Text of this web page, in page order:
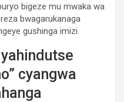
bigeze mu mwaka wa
bwagarukanaga
gushinga imizi.
cyangwa